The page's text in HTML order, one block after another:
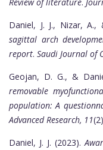
Daniel, J. J., Nizar,
sagittal arch
report. Saudi Journal of
Geojan, D. G., &
removable
population: A
Advanced Research, 11
Daniel, J. J. (2023).